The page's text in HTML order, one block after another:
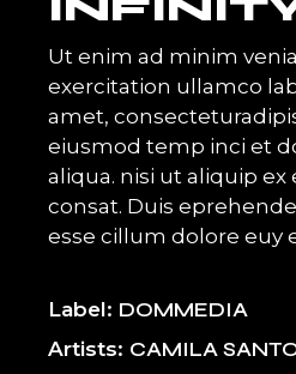
Ut enim ad minim
exercitation ullamco
amet,
eiusmod temp inci et
aliqua. nisi ut aliquip
consat. Duis
esse cillum dolore euy
Label DOMMEDIA
Artists CAMILA